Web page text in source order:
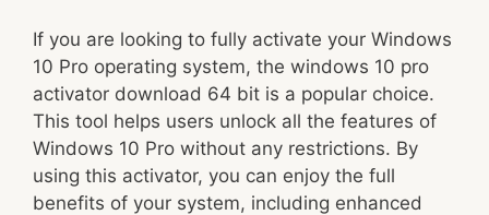
If you are looking to fully activate your Windows
10 Pro operating system, the windows 10 pro
activator download 64 bit is a popular choice.
This tool helps users unlock all the features of
Windows 10 Pro without any restrictions. By
using this activator, you can enjoy the full
benefits of your system, including enhanced